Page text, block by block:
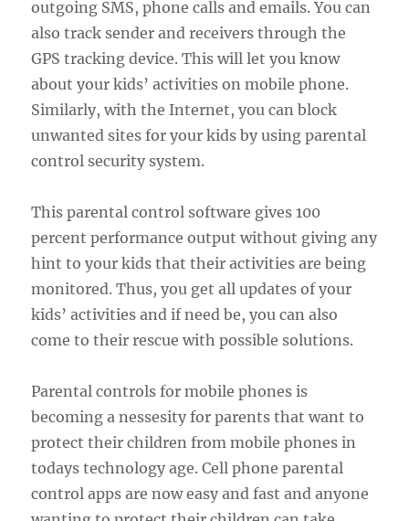
outgoing SMS, phone calls and emails. You can
also track sender and receivers through the
GPS tracking device. This will let you know
about your kids’ activities on mobile phone.
Similarly, with the Internet, you can block
unwanted sites for your kids by using parental
control security system.
This parental control software gives 100
percent performance output without giving any
hint to your kids that their activities are being
monitored. Thus, you get all updates of your
kids’ activities and if need be, you can also
come to their rescue with possible solutions.
Parental controls for mobile phones is
becoming a nessesity for parents that want to
protect their children from mobile phones in
todays technology age. Cell phone parental
control apps are now easy and fast and anyone